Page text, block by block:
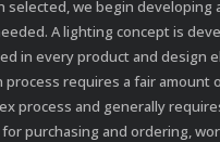
selected, we begin
A lighting concept is
in every product and design
requires a fair
process and generally
purchasing and ordering,